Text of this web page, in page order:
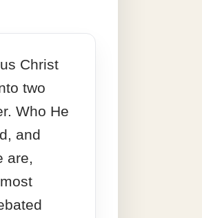
Christ
two
Who He
and
are,